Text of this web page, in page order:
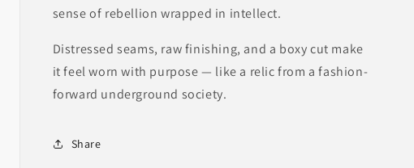
sense of rebellion wrapped in intellect.
Distressed seams, raw finishing, and a boxy cut make
it feel worn with purpose — like a relic from a fashion-
forward underground society.
Share